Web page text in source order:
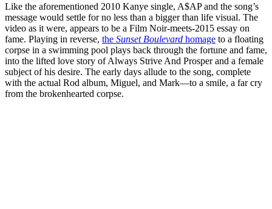
Like the aforementioned 2010 Kanye single, A$AP and the song’s
message would settle for no less than a bigger than life visual. The
video as it were, appears to be a Film Noir-meets-2015 essay on
fame. Playing in reverse, the Sunset Boulevard homage to a floating
corpse in a swimming pool plays back through the fortune and fame,
into the lifted love story of Always Strive And Prosper and a female
subject of his desire. The early days allude to the song, complete
with the actual Rod album, Miguel, and Mark—to a smile, a far cry
from the brokenhearted corpse.